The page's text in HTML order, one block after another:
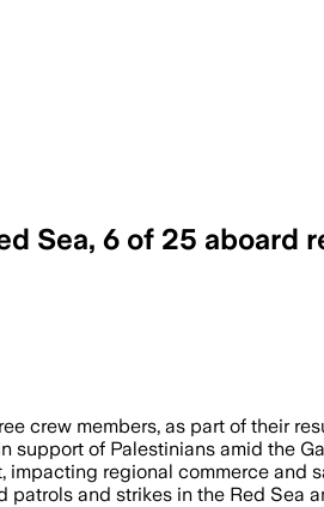
Sea, 6 of 25 aboard
in attacks
crew members, as part of their
of Palestinians amid the
regional commerce and
and strikes in the Red